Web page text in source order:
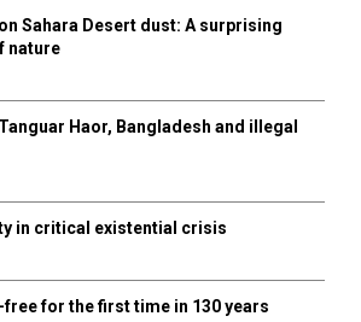
H
Sahara Desert dust: A surprising
nature
Haor, Bangladesh and illegal
in critical existential crisis
for the first time in 130 years